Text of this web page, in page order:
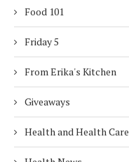
Food 101
Friday 5
From Erika's Kitchen
Giveaways
Health and Health Care